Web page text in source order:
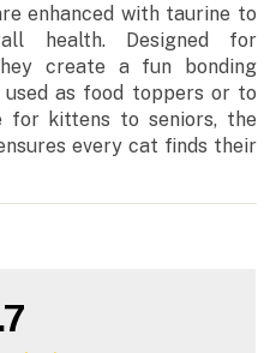
enhanced with taurine to
health. Designed for
create a fun bonding
as food toppers or to
for kittens to seniors, the
every cat finds their